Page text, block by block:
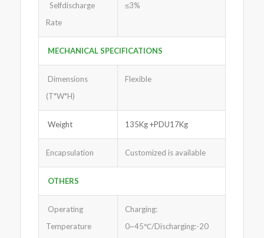
Selfdischarge
Rate
≤3%
MECHANICAL SPECIFICATIONS
Dimensions
(T*W*H)
Flexible
Weight 135Kg +PDU17Kg
Encapsulation Customized is available
OTHERS
Operating
Temperature
Charging:
0~45℃/Discharging:-20